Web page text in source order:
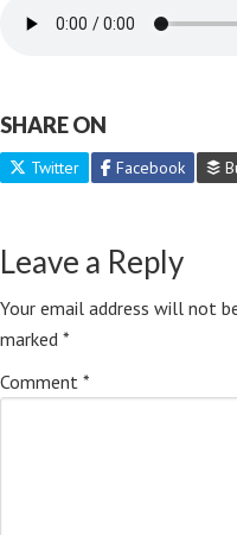
SHARE ON
Twitter Facebook
Leave a Reply
Your email address will not
marked *
Comment *